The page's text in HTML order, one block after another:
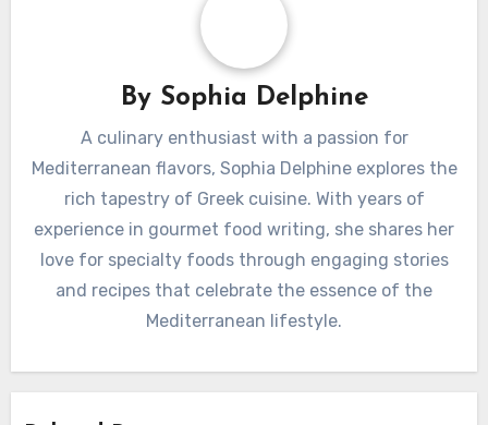
By Sophia Delphine
A culinary enthusiast with a passion for
Mediterranean flavors, Sophia Delphine explores the
rich tapestry of Greek cuisine. With years of
experience in gourmet food writing, she shares her
love for specialty foods through engaging stories
and recipes that celebrate the essence of the
Mediterranean lifestyle.